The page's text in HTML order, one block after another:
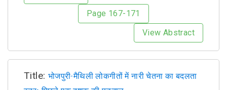
Page 167-171
View Abstract
Title: भोजपुरी-मैथिली लोकगीतों में नारी चेतना का बदलता